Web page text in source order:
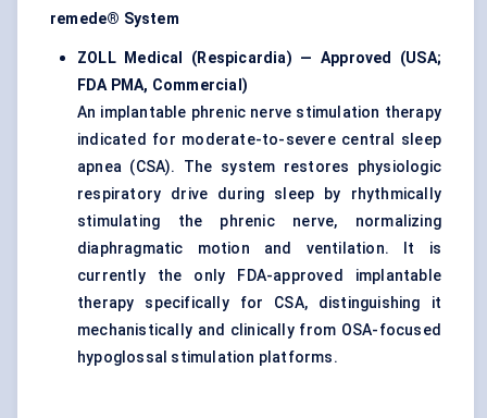
remede® System
ZOLL Medical (Respicardia) — Approved (USA;
FDA PMA, Commercial)
An implantable phrenic nerve stimulation therapy
indicated for moderate-to-severe central sleep
apnea (CSA). The system restores physiologic
respiratory drive during sleep by rhythmically
stimulating the phrenic nerve, normalizing
diaphragmatic motion and ventilation. It is
currently the only FDA-approved implantable
therapy specifically for CSA, distinguishing it
mechanistically and clinically from OSA-focused
hypoglossal stimulation platforms.